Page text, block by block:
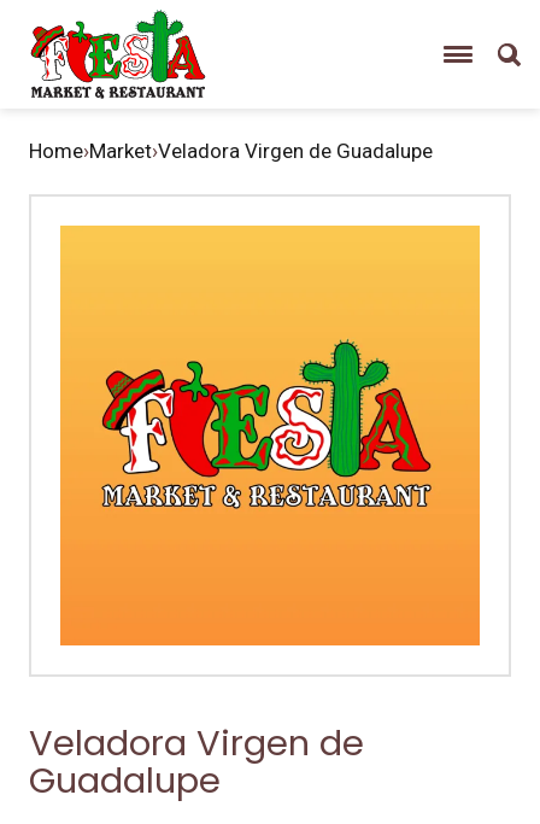
Home›Market›Veladora Virgen de Guadalupe
Veladora Virgen de
Guadalupe